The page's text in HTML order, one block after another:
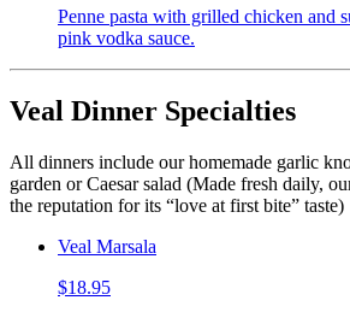
Penne pasta with grilled chicken and
pink vodka sauce.
Veal Dinner Specialties
All dinners include our homemade garlic
garden or Caesar salad (Made fresh daily,
the reputation for its “love at first bite” taste)
Veal Marsala
$18.95